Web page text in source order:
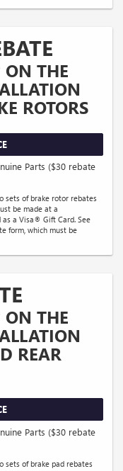
ON THE
ROTORS
Parts ($30 rebate
sets of brake rotor rebates
be made at a
a Visa® Gift Card. See
form, which must be
ON THE
REAR
Parts ($30 rebate
sets of brake pad rebates